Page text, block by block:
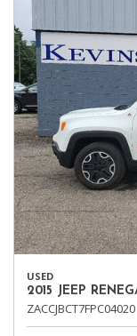
USED
2015 JEEP
ZACCJBCT7FPC04020